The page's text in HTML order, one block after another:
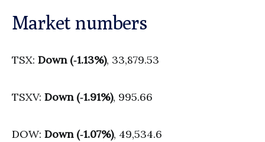
Market numbers
TSX: Down (‑1.13%), 33,879.53
TSXV: Down (‑1.91%), 995.66
DOW: Down (‑1.07%), 49,534.6